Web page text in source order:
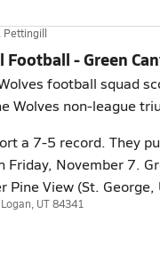
Pettingill
Football - Green
football squad
Wolves non-league
a 7-5 record. They
Friday, November 7.
Pine View (St.
UT 84341